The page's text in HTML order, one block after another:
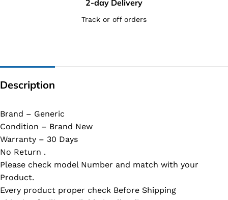
2-day Delivery
Track or off orders
Description
Brand – Generic
Condition – Brand New
Warranty – 30 Days
No Return .
Please check model Number and match with your
Product.
Every product proper check Before Shipping